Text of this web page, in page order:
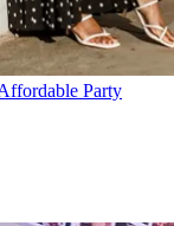
Party